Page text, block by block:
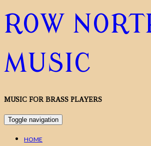
ROW
MUSIC
MUSIC FOR BRASS PLAYERS
Toggle navigation
HOME